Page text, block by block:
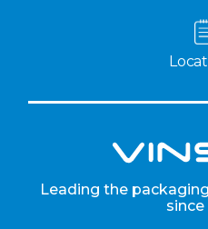
Leading the
since